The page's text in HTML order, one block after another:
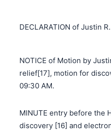
DECLARATION of Justin
NOTICE of Motion by
relief[17], motion for
09:30 AM.
MINUTE entry before the
discovery [16] and